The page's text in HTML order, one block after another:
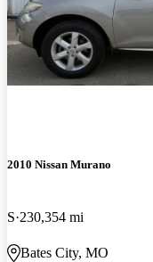
2010 Nissan Murano
S 230,354 mi
Bates City, MO